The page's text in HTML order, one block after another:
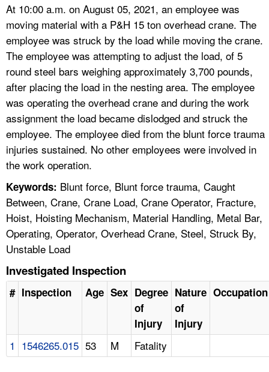
At 10:00 a.m. on August 05, 2021, an employee was
moving material with a P&H 15 ton overhead crane. The
employee was struck by the load while moving the crane.
The employee was attempting to adjust the load, of 5
round steel bars weighing approximately 3,700 pounds,
after placing the load in the nesting area. The employee
was operating the overhead crane and during the work
assignment the load became dislodged and struck the
employee. The employee died from the blunt force trauma
injuries sustained. No other employees were involved in
the work operation.
Keywords: Blunt force, Blunt force trauma, Caught
Between, Crane, Crane Load, Crane Operator, Fracture,
Hoist, Hoisting Mechanism, Material Handling, Metal Bar,
Operating, Operator, Overhead Crane, Steel, Struck By,
Unstable Load
Investigated Inspection
# Inspection Age Sex Degree
of
Injury
Nature
of
Injury
Occupation
1 1546265.015 53 M Fatality